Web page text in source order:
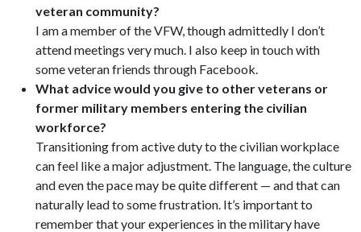
veteran community?
I am a member of the VFW, though admittedly I don’t
attend meetings very much. I also keep in touch with
some veteran friends through Facebook.
What advice would you give to other veterans or
former military members entering the civilian
workforce?
Transitioning from active duty to the civilian workplace
can feel like a major adjustment. The language, the culture
and even the pace may be quite different — and that can
naturally lead to some frustration. It’s important to
remember that your experiences in the military have